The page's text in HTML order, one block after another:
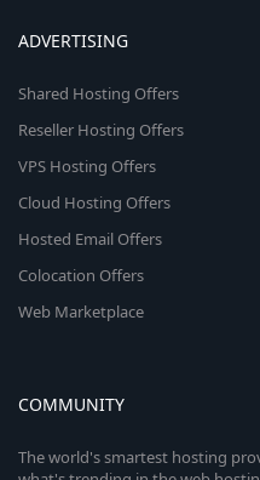
ADVERTISING
Shared Hosting Offers
Reseller Hosting Offers
VPS Hosting Offers
Cloud Hosting Offers
Hosted Email Offers
Colocation Offers
Web Marketplace
COMMUNITY
The world's smartest hosting